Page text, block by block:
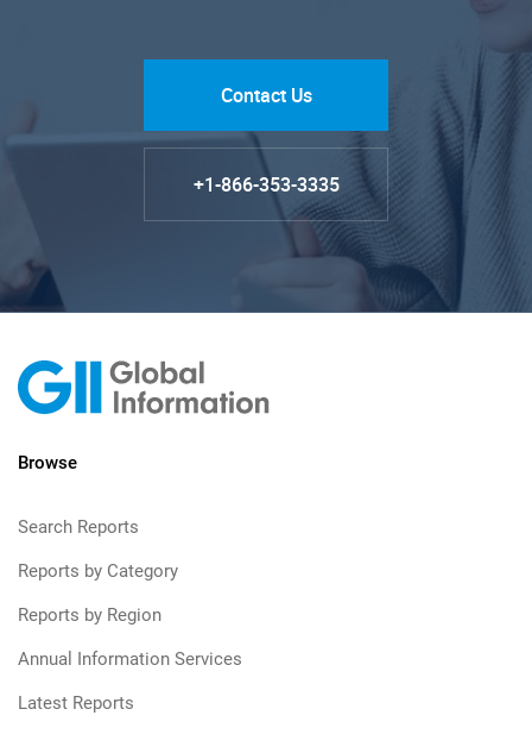
Contact Us
+1-866-353-3335
Browse
Search Reports
Reports by Category
Reports by Region
Annual Information Services
Latest Reports